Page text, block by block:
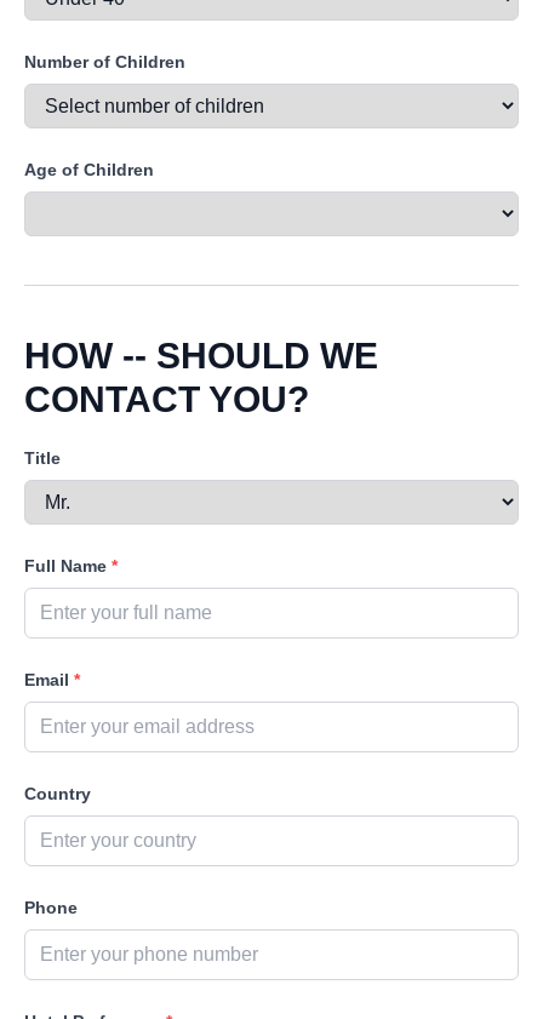
Number of Children
Age of Children
HOW -- SHOULD WE
CONTACT YOU?
Title
Full Name *
Email *
Country
Phone